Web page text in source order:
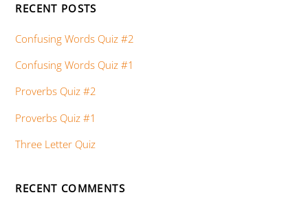
RECENT POSTS
Confusing Words Quiz #2
Confusing Words Quiz #1
Proverbs Quiz #2
Proverbs Quiz #1
Three Letter Quiz
RECENT COMMENTS